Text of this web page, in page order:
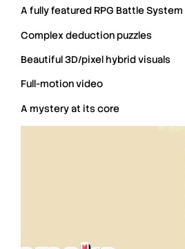
A fully featured RPG Battle System
Complex deduction puzzles
Beautiful 3D/pixel hybrid visuals
Full-motion video
A mystery at its core